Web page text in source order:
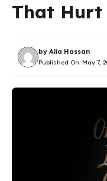
That
by Alia Hassan
Published On: May 7,